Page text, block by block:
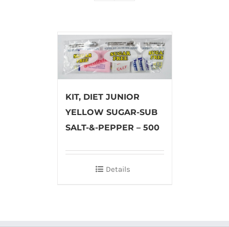
KIT, DIET JUNIOR
YELLOW SUGAR-SUB
SALT-&-PEPPER – 500
Details